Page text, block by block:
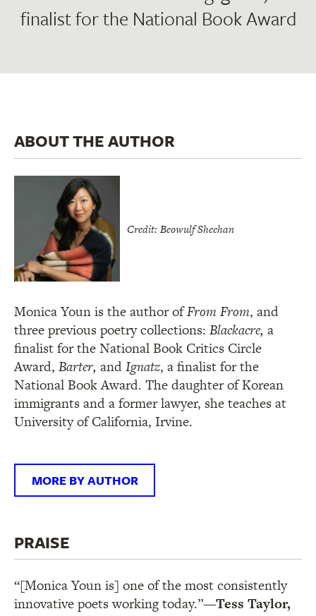
finalist for the National Book Award
ABOUT THE AUTHOR
Credit: Beowulf Sheehan
Monica Youn is the author ofFrom From, and
three previous poetry collections: Blackacre, a
finalist for the National Book Critics Circle
Award, Barter, andIgnatz, a finalist for the
National Book Award. The daughter of Korean
immigrants and a former lawyer, she teaches at
University of California, Irvine.
MORE BY AUTHOR
PRAISE
“[Monica Youn is] one of the most consistently
innovative poets working today.”—Tess Taylor,